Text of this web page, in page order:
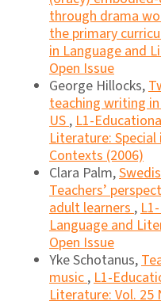
through drama
the primary
in Language and
Open Issue
George Hillocks,
teaching writing
US,L1-
Literature: Special
Contexts (2006)
Clara Palm,
Teachers’
adult learners,
Language and
Open Issue
Yke Schotanus,
music,L1-
Literature: Vol. 25